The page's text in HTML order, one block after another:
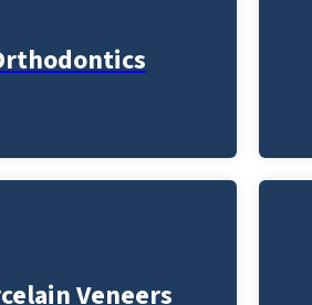
Veneers